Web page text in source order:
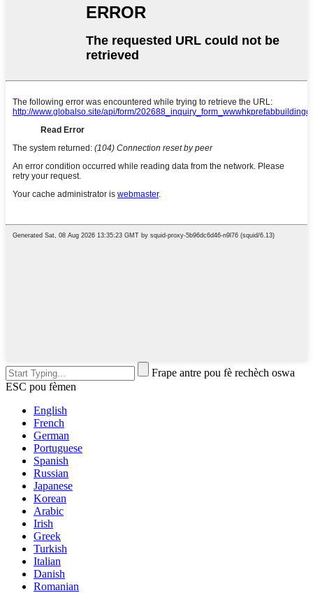
Frape antre pou fè rechèch oswa
ESC pou fèmen
English
French
German
Portuguese
Spanish
Russian
Japanese
Korean
Arabic
Irish
Greek
Turkish
Italian
Danish
Romanian